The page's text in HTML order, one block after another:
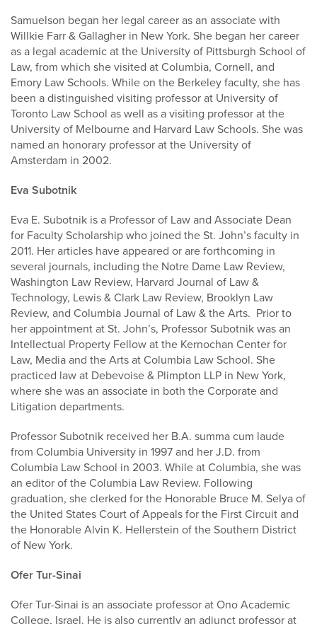
Samuelson began her legal career as an associate with
Willkie Farr & Gallagher in New York. She began her career
as a legal academic at the University of Pittsburgh School of
Law, from which she visited at Columbia, Cornell, and
Emory Law Schools. While on the Berkeley faculty, she has
been a distinguished visiting professor at University of
Toronto Law School as well as a visiting professor at the
University of Melbourne and Harvard Law Schools. She was
named an honorary professor at the University of
Amsterdam in 2002.
Eva Subotnik
Eva E. Subotnik is a Professor of Law and Associate Dean
for Faculty Scholarship who joined the St. John’s faculty in
2011. Her articles have appeared or are forthcoming in
several journals, including the Notre Dame Law Review,
Washington Law Review, Harvard Journal of Law &
Technology, Lewis & Clark Law Review, Brooklyn Law
Review, and Columbia Journal of Law & the Arts. Prior to
her appointment at St. John’s, Professor Subotnik was an
Intellectual Property Fellow at the Kernochan Center for
Law, Media and the Arts at Columbia Law School. She
practiced law at Debevoise & Plimpton LLP in New York,
where she was an associate in both the Corporate and
Litigation departments.
Professor Subotnik received her B.A. summa cum laude
from Columbia University in 1997 and her J.D. from
Columbia Law School in 2003. While at Columbia, she was
an editor of the Columbia Law Review. Following
graduation, she clerked for the Honorable Bruce M. Selya of
the United States Court of Appeals for the First Circuit and
the Honorable Alvin K. Hellerstein of the Southern District
of New York.
Ofer Tur-Sinai
Ofer Tur-Sinai is an associate professor at Ono Academic
College, Israel. He is also currently an adjunct professor at